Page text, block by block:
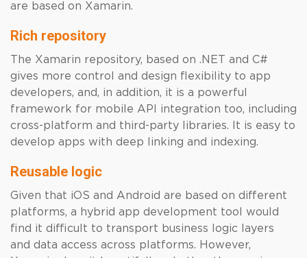
are based on Xamarin.
Rich repository
The Xamarin repository, based on .NET and C#
gives more control and design flexibility to app
developers, and, in addition, it is a powerful
framework for mobile API integration too, including
cross-platform and third-party libraries. It is easy to
develop apps with deep linking and indexing.
Reusable logic
Given that iOS and Android are based on different
platforms, a hybrid app development tool would
find it difficult to transport business logic layers
and data access across platforms. However,